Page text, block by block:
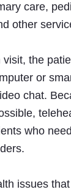
care,
other
the
or
chat.
who
issues